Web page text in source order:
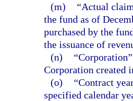
(m)
“Actual
the fund as of
purchased by the
the issuance of
(n)
Corporation created
(o)
“Contract
specified calendar